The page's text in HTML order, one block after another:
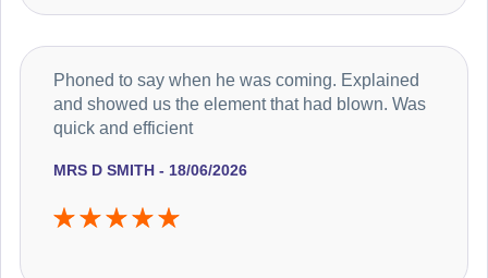
MRS D SMITH - 18/06/2026
Phoned to say when he was coming. Explained
and showed us the element that had blown. Was
quick and efficient